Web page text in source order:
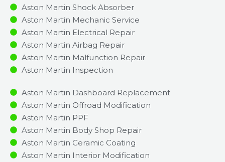
Aston Martin Shock Absorber
Aston Martin Mechanic Service
Aston Martin Electrical Repair
Aston Martin Airbag Repair
Aston Martin Malfunction Repair​​
Aston Martin Inspection​
Aston Martin Dashboard Replacement
Aston Martin Offroad Modification
Aston Martin PPF
Aston Martin Body Shop Repair
Aston Martin Ceramic Coating
Aston Martin Interior Modification